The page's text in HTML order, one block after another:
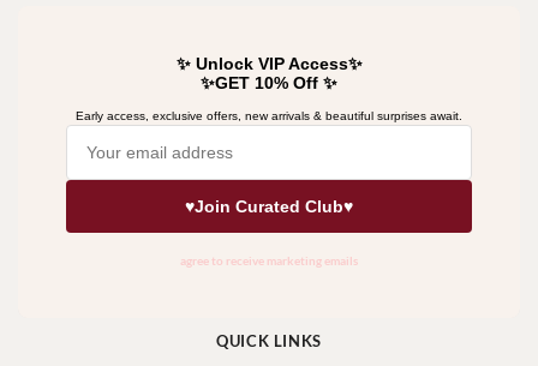
QUICK LINKS